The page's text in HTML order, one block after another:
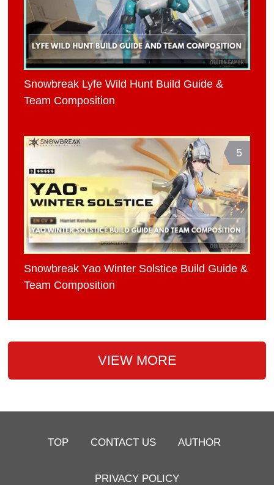
Snowbreak Lyfe Wild Hunt Build Guide &
Team Composition
5
Snowbreak Yao Winter Solstice Build Guide &
Team Composition
VIEW MORE
TOP CONTACT US AUTHOR
PRIVACY POLICY